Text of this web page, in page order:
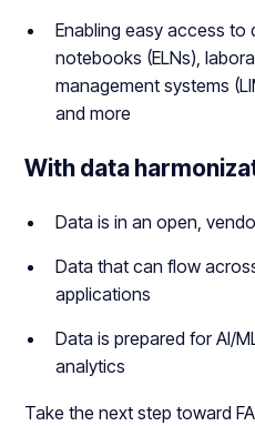
Enabling easy access
notebooks (ELNs),
management systems
and more
With data
Data is in an open,
Data that can flow
applications
Data is prepared for AI/
analytics
Take the next step toward